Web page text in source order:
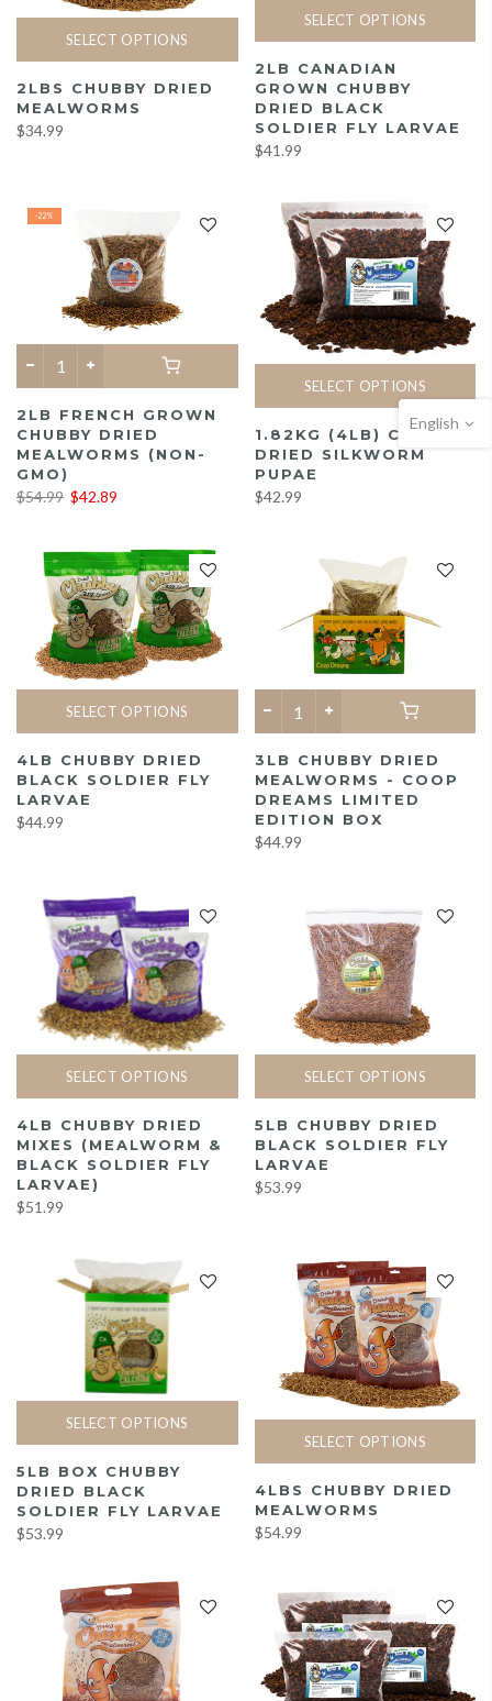
SELECT OPTIONS
2LBS CHUBBY DRIED
MEALWORMS
$34.99
SELECT OPTIONS
2LB CANADIAN
GROWN CHUBBY
DRIED BLACK
SOLDIER FLY LARVAE
$41.99
-22%
2LB FRENCH GROWN
CHUBBY DRIED
MEALWORMS (NON-
GMO)
$54.99 $42.89
SELECT OPTIONS
1.82KG (4LB) CHUBBY
DRIED SILKWORM
PUPAE
$42.99
SELECT OPTIONS
4LB CHUBBY DRIED
BLACK SOLDIER FLY
LARVAE
$44.99
3LB CHUBBY DRIED
MEALWORMS - COOP
DREAMS LIMITED
EDITION BOX
$44.99
SELECT OPTIONS
4LB CHUBBY DRIED
MIXES (MEALWORM &
BLACK SOLDIER FLY
LARVAE)
$51.99
SELECT OPTIONS
5LB CHUBBY DRIED
BLACK SOLDIER FLY
LARVAE
$53.99
SELECT OPTIONS
5LB BOX CHUBBY
DRIED BLACK
SOLDIER FLY LARVAE
$53.99
SELECT OPTIONS
4LBS CHUBBY DRIED
MEALWORMS
$54.99
English